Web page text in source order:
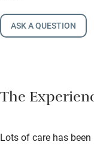
ASK A QUESTION
The
Lots of care has